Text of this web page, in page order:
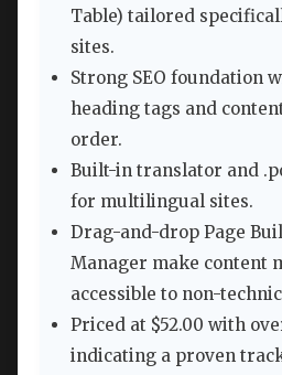
Table) tailored
sites.
Strong SEO foundation
heading tags and
order.
Built-in translator and
for multilingual sites.
Drag-and-drop Page
Manager make content
accessible to non-
Priced at $52.00 with
indicating a proven